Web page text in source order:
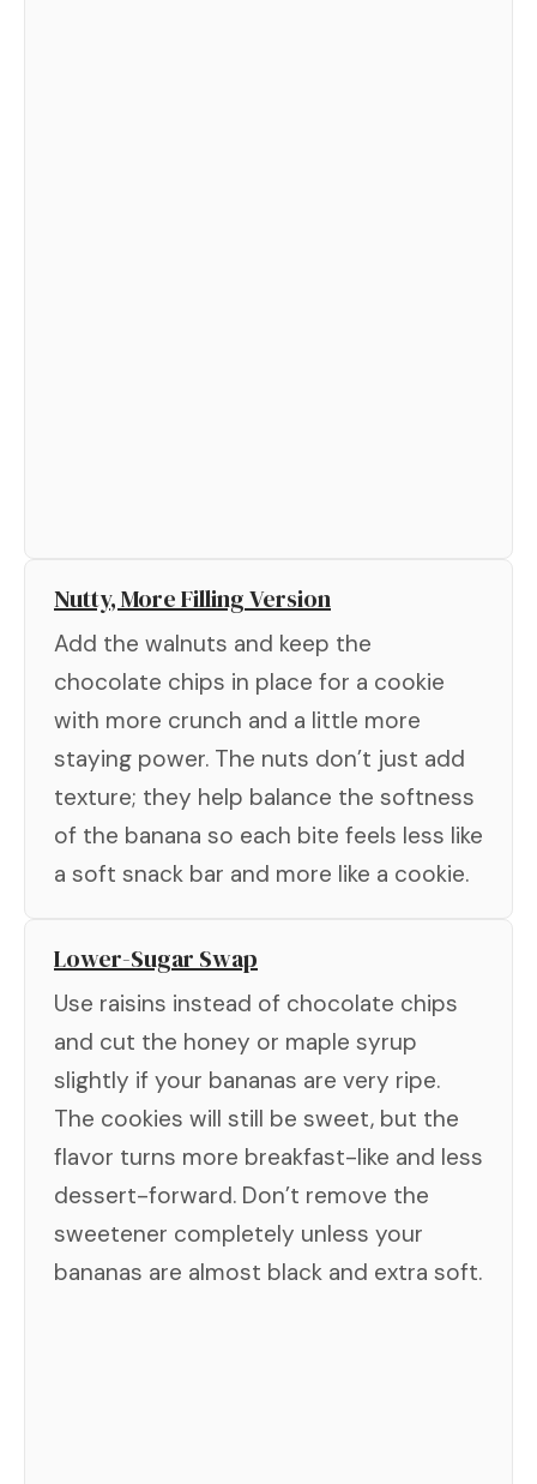
Nutty, More Filling Version
Add the walnuts and keep the
chocolate chips in place for a cookie
with more crunch and a little more
staying power. The nuts don’t just add
texture; they help balance the softness
of the banana so each bite feels less like
a soft snack bar and more like a cookie.
Lower-Sugar Swap
Use raisins instead of chocolate chips
and cut the honey or maple syrup
slightly if your bananas are very ripe.
The cookies will still be sweet, but the
flavor turns more breakfast-like and less
dessert-forward. Don’t remove the
sweetener completely unless your
bananas are almost black and extra soft.